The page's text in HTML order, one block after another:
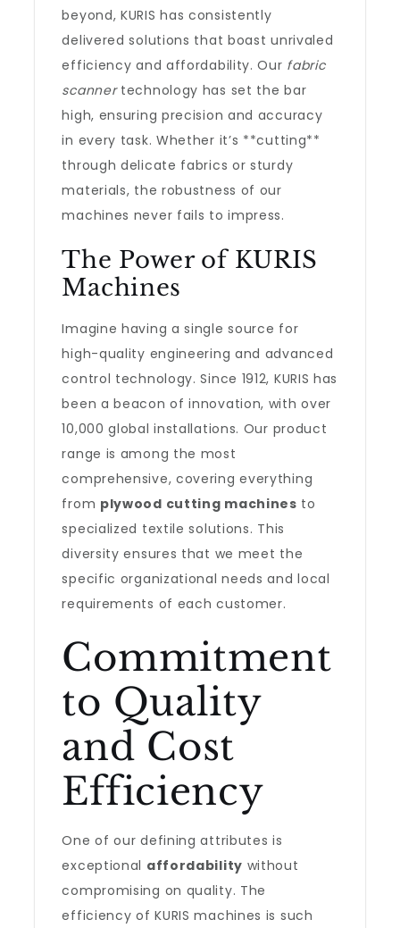
beyond, KURIS has consistently
delivered solutions that boast unrivaled
efficiency and affordability. Our fabric
scannertechnology has set the bar
high, ensuring precision and accuracy
in every task. Whether it’s **cutting**
through delicate fabrics or sturdy
materials, the robustness of our
machines never fails to impress.
The Power of KURIS
Machines
Imagine having a single source for
high-quality engineering and advanced
control technology. Since 1912, KURIS has
been a beacon of innovation, with over
10,000 global installations. Our product
range is among the most
comprehensive, covering everything
from plywood cutting machines to
specialized textile solutions. This
diversity ensures that we meet the
specific organizational needs and local
requirements of each customer.
Commitment
to Quality
and Cost
Efficiency
One of our defining attributes is
exceptional affordability without
compromising on quality. The
efficiency of KURIS machines is such